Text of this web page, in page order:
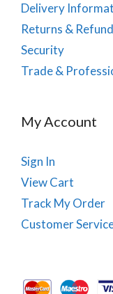
Delivery
Returns &
Security
Trade &
My Account
Sign In
View Cart
Track My Order
Customer